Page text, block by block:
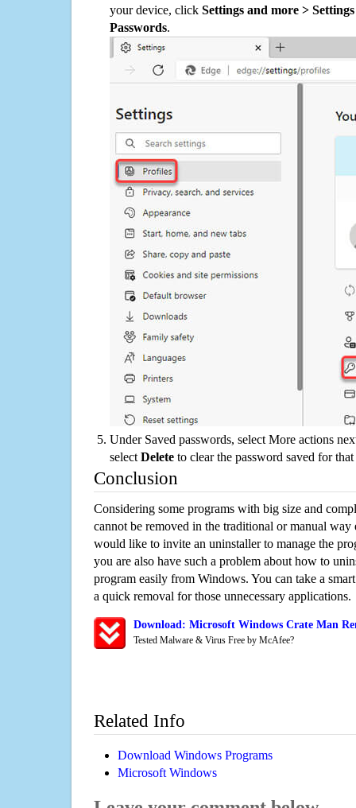
your device, click Settings and more >
Passwords.
Under Saved passwords, select More actions
select Delete to clear the password saved for that
Conclusion
Considering some programs with big size and
cannot be removed in the traditional or manual way
would like to invite an uninstaller to manage the
you are also have such a problem about how to
program easily from Windows. You can take a
a quick removal for those unnecessary applications.
Download: Microsoft Windows Crate Man
Tested Malware & Virus Free by McAfee?
Related Info
Download Windows Programs
Microsoft Windows